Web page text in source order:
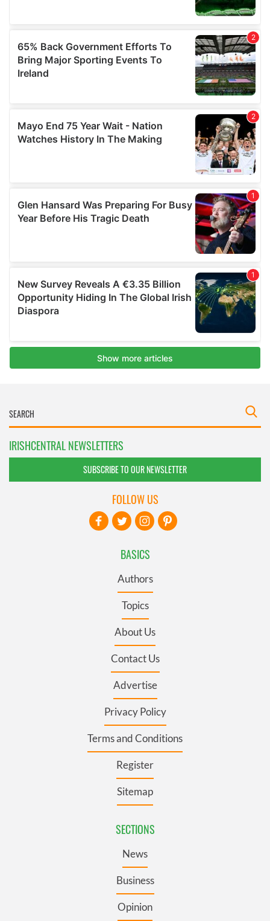
IRISHCENTRAL NEWSLETTERS
SUBSCRIBE TO OUR NEWSLETTER
BASICS
Authors
Topics
About Us
Contact Us
Advertise
Privacy Policy
Terms and Conditions
Register
Sitemap
SECTIONS
News
Business
Opinion
FOLLOW US